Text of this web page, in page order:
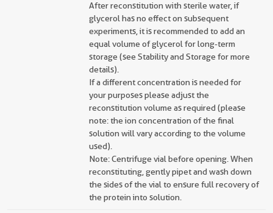
After reconstitution with sterile water, if
glycerol has no effect on subsequent
experiments, it is recommended to add an
equal volume of glycerol for long-term
storage (see Stability and Storage for more
details).
If a different concentration is needed for
your purposes please adjust the
reconstitution volume as required (please
note: the ion concentration of the final
solution will vary according to the volume
used).
Note: Centrifuge vial before opening. When
reconstituting, gently pipet and wash down
the sides of the vial to ensure full recovery of
the protein into solution.